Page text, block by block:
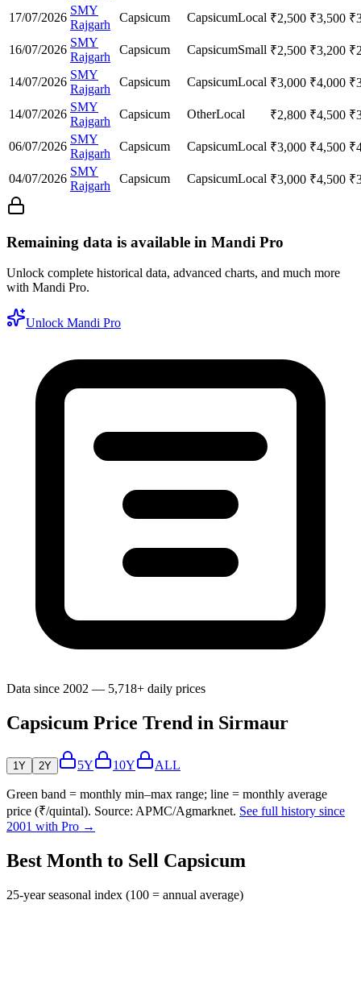
17/07/2026
SMY
Rajgarh
Capsicum CapsicumLocal ₹2,500 ₹3,500 ₹
16/07/2026
SMY
Rajgarh
Capsicum CapsicumSmall ₹2,500 ₹3,200 ₹
14/07/2026
SMY
Rajgarh
Capsicum CapsicumLocal ₹3,000 ₹4,000 ₹
14/07/2026
SMY
Rajgarh
Capsicum OtherLocal ₹2,800 ₹4,500 ₹
06/07/2026
SMY
Rajgarh
Capsicum CapsicumLocal ₹3,000 ₹4,500 ₹
04/07/2026
SMY
Rajgarh
Capsicum CapsicumLocal ₹3,000 ₹4,500 ₹
Remaining data is available in Mandi Pro
Unlock complete historical data, advanced charts, and much more
with Mandi Pro.
Unlock Mandi Pro
Data since 2002 — 5,718+ daily prices
Capsicum Price Trend in Sirmaur
1Y 2Y 5Y 10Y ALL
Green band = monthly min–max range; line = monthly average
price (₹/quintal). Source: APMC/Agmarknet. See full history since
2001 with Pro →
Best Month to Sell Capsicum
25-year seasonal index (100 = annual average)